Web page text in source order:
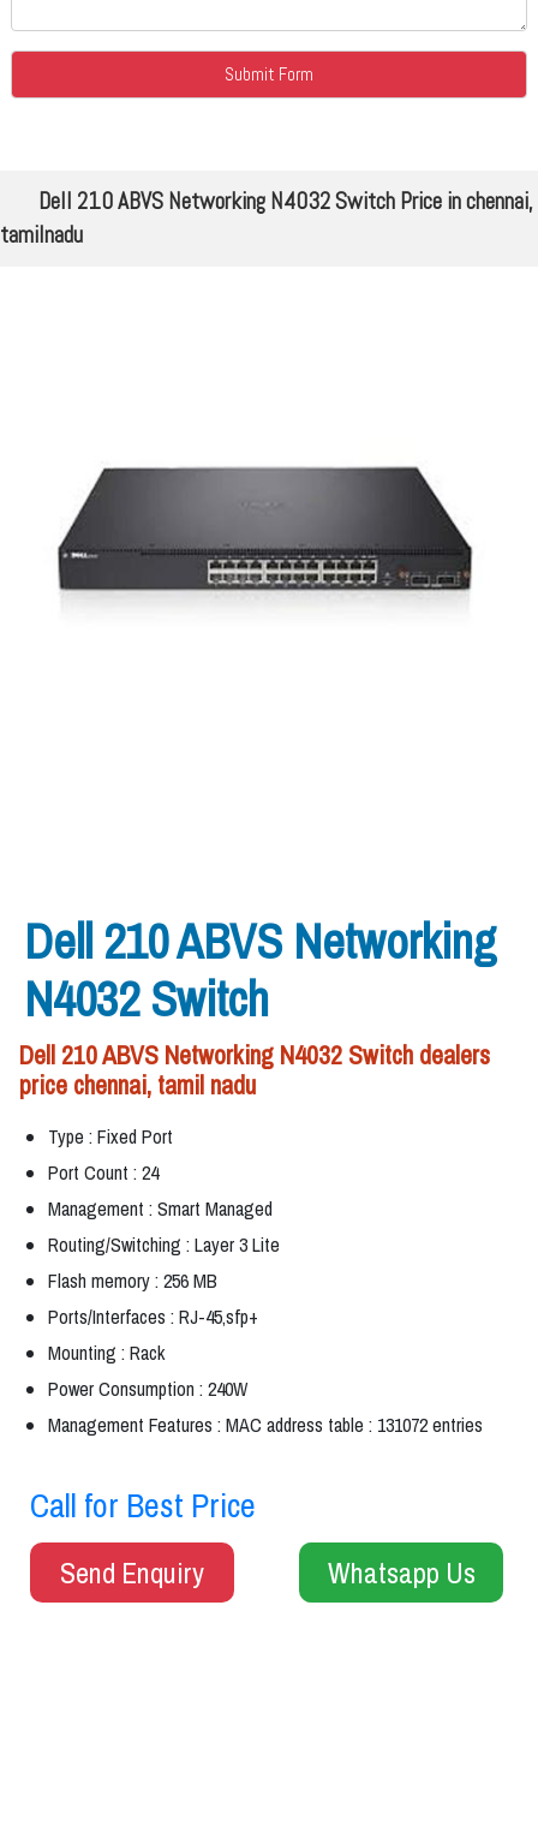
Dell 210 ABVS Networking N4032 Switch Price in chennai,
tamilnadu
Dell 210 ABVS Networking
N4032 Switch
Dell 210 ABVS Networking N4032 Switch dealers
price chennai, tamil nadu
Type : Fixed Port
Port Count : 24
Management : Smart Managed
Routing/Switching : Layer 3 Lite
Flash memory : 256 MB
Ports/Interfaces : RJ-45,sfp+
Mounting : Rack
Power Consumption : 240W
Management Features : MAC address table : 131072 entries
Call for Best Price
Send Enquiry Whatsapp Us